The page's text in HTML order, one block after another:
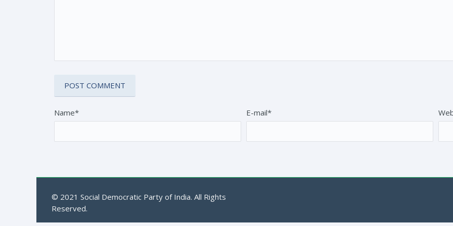
Name* E-mail*
© 2021 Social Democratic Party of India. All Rights
Reserved.